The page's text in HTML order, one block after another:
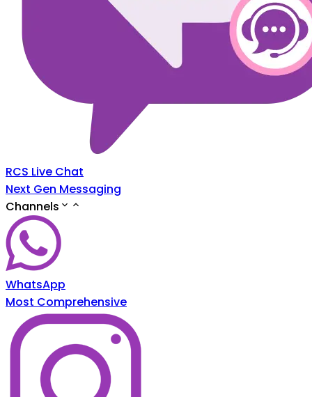
RCS Live Chat
Next Gen Messaging
Channels
WhatsApp
Most Comprehensive